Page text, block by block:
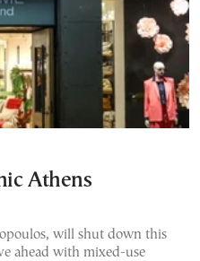
Athens
will shut down this
ahead with mixed-use